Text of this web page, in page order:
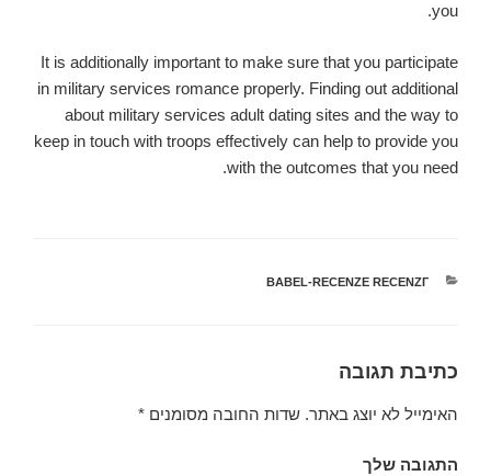
you.
It is additionally important to make sure that you participate
in military services romance properly. Finding out additional
about military services adult dating sites and the way to
keep in touch with troops effectively can help to provide you
with the outcomes that you need.
קטגוריות
BABEL-RECENZE RECENZГ­
כתיבת תגובה
האימייל לא יוצג באתר. שדות החובה מסומנים *
התגובה שלך